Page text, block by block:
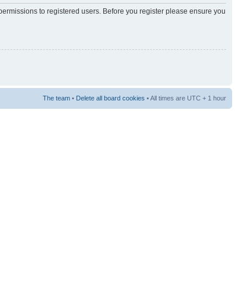
to registered users. Before you register please ensure you
The team • Delete all board cookies • All times are UTC + 1 hour